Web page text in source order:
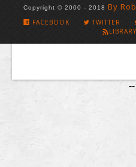
Copyright © 2000 - 2018 By
FACEBOOK TWITTER